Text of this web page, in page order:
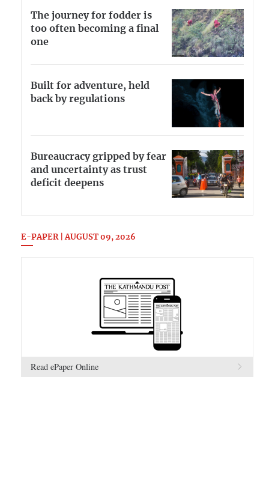
The journey for fodder is
too often becoming a final
one
Built for adventure, held
back by regulations
Bureaucracy gripped by fear
and uncertainty as trust
deficit deepens
E-PAPER | AUGUST 09, 2026
Read ePaper Online